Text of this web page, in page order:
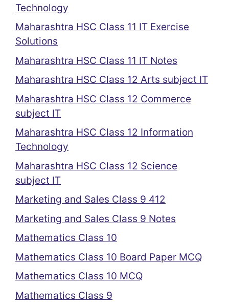
Technology
Maharashtra HSC Class 11 IT Exercise
Solutions
Maharashtra HSC Class 11 IT Notes
Maharashtra HSC Class 12 Arts subject IT
Maharashtra HSC Class 12 Commerce
subject IT
Maharashtra HSC Class 12 Information
Technology
Maharashtra HSC Class 12 Science
subject IT
Marketing and Sales Class 9 412
Marketing and Sales Class 9 Notes
Mathematics Class 10
Mathematics Class 10 Board Paper MCQ
Mathematics Class 10 MCQ
Mathematics Class 9